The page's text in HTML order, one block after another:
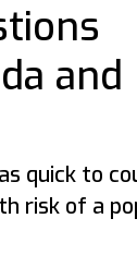
and
quick to
risk of a